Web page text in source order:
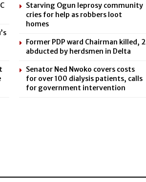
Starving Ogun leprosy community
cries for help as robbers loot
homes
Former PDP ward Chairman killed, 2
abducted by herdsmen in Delta
Senator Ned Nwoko covers costs
for over 100 dialysis patients, calls
for government intervention